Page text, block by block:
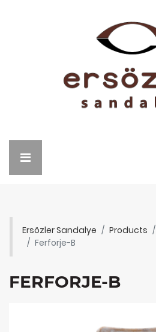
Ersözler Sandalye Products
Ferforje-B
FERFORJE-B